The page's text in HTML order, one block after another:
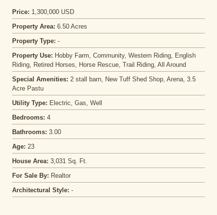
Price: 1,300,000 USD
Property Area: 6.50 Acres
Property Type: -
Property Use: Hobby Farm, Community, Western Riding, English
Riding, Retired Horses, Horse Rescue, Trail Riding, All Around
Special Amenities: 2 stall barn, New Tuff Shed Shop, Arena, 3.5
Acre Pastu
Utility Type: Electric, Gas, Well
Bedrooms: 4
Bathrooms: 3.00
Age: 23
House Area: 3,031 Sq. Ft.
For Sale By: Realtor
Architectural Style: -